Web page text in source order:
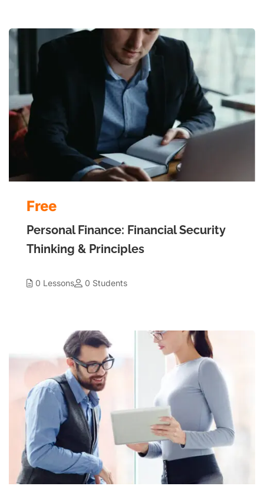
Free
Personal Finance: Financial Security
Thinking & Principles
0 Lessons 0 Students